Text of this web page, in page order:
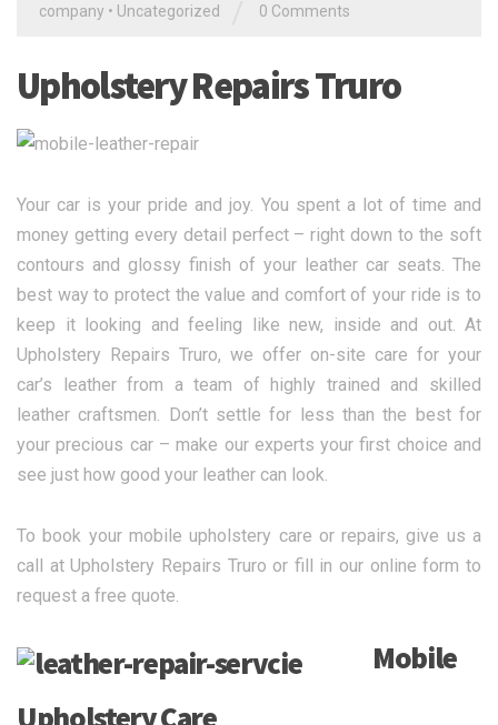
company • Uncategorized 0 Comments
Upholstery Repairs Truro
Your car is your pride and joy. You spent a lot of time and
money getting every detail perfect – right down to the soft
contours and glossy finish of your leather car seats. The
best way to protect the value and comfort of your ride is to
keep it looking and feeling like new, inside and out. At
Upholstery Repairs Truro, we offer on-site care for your
car’s leather from a team of highly trained and skilled
leather craftsmen. Don’t settle for less than the best for
your precious car – make our experts your first choice and
see just how good your leather can look.
To book your mobile upholstery care or repairs, give us a
call at Upholstery Repairs Truro or fill in our online form to
request a free quote.
Mobile
Upholstery Care